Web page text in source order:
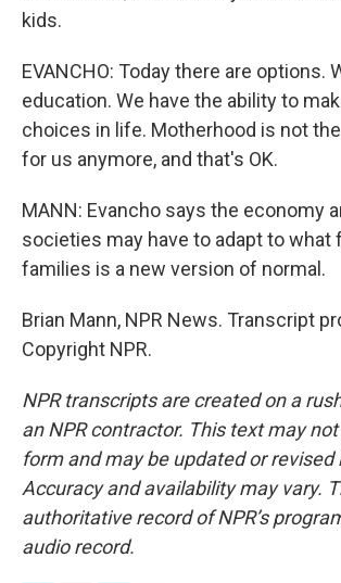
kids.
EVANCHO: Today there are options.
education. We have the ability to
choices in life. Motherhood is not
for us anymore, and that's OK.
MANN: Evancho says the economy
societies may have to adapt to what
families is a new version of normal.
Brian Mann, NPR News. Transcript
Copyright NPR.
NPR transcripts are created on a
an NPR contractor. This text may
form and may be updated or revised
Accuracy and availability may vary.
authoritative record of NPR’s
audio record.